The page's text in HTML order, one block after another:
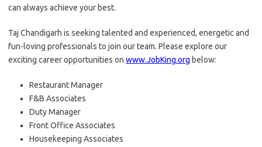
can always achieve your best.
Taj Chandigarh is seeking talented and experienced, energetic and
fun-loving professionals to join our team. Please explore our
exciting career opportunities on www.JobKing.org below:
Restaurant Manager
F&B Associates
Duty Manager
Front Office Associates
Housekeeping Associates